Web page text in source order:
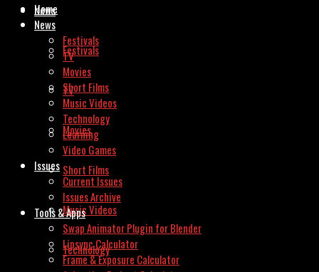
News
Festivals
TV
Movies
Short Films
Music Videos
Technology
Home
News
Festivals
TV
Movies
Short Films
Music Videos
Technology
Learning
Video Games
Issues
Current Issues
Issues Archive
Tools & Apps
Swap Animator Plugin for Blender
Lipsync Calculator
Frame & Exposure Calculator